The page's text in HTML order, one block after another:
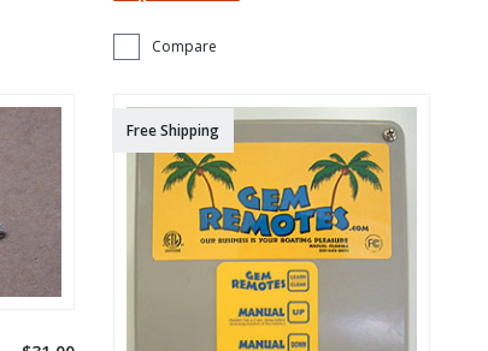
Compare
Free Shipping